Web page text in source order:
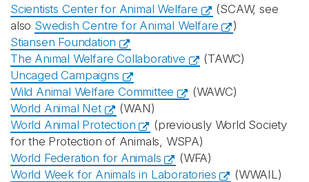
Scientists Center for Animal Welfare
(SCAW, see
also Swedish Centre for Animal Welfare
)
Stiansen Foundation
The Animal Welfare Collaborative
(TAWC)
Uncaged Campaigns
Wild Animal Welfare Committee
(WAWC)
World Animal Net
(WAN)
World Animal Protection
(previously World Society
for the Protection of Animals, WSPA)
World Federation for Animals
(WFA)
World Week for Animals in Laboratories
(WWAIL)